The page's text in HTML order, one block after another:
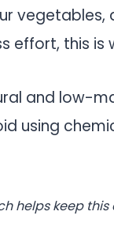
vegetables,
effort, this is
and low-
using
helps keep